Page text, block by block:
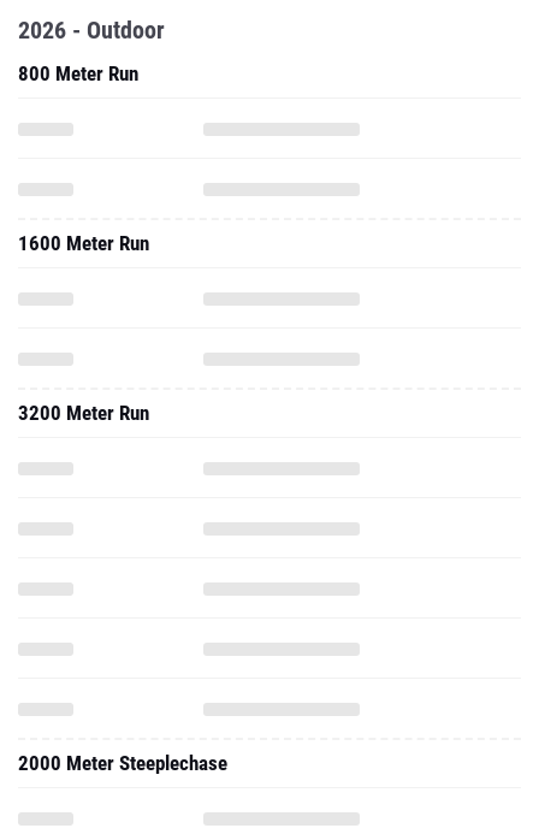
2026 - Outdoor
800 Meter Run
1600 Meter Run
3200 Meter Run
2000 Meter Steeplechase